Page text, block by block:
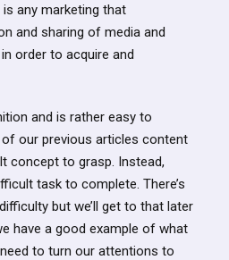
any marketing that
and sharing of media and
order to acquire and
and is rather easy to
our previous articles content
concept to grasp. Instead,
task to complete. There’s
but we’ll get to that later
have a good example of what
to turn our attentions to